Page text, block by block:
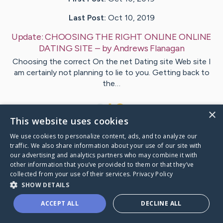
Last Post: Oct 10, 2019
Update:CHOOSING THE RIGHT ONLINE ONLINE
DATING SITE – byAndrews Flanagan
Choosing the correct On the net Dating site Web site I
am certainly not planning to lie to you. Getting back to
the…
VisitHarmon's CaringBridge
Caring Bridge dot org
×
This website uses cookies
We use cookies to personalize content, ads, and to analyze our
traffic. We also share information about your use of our site with
our advertising and analytics partners who may combine it with
other information that you’ve provided to them or that they’ve
collected from your use of their services. Privacy Policy
SHOW DETAILS
ACCEPT ALL DECLINE ALL